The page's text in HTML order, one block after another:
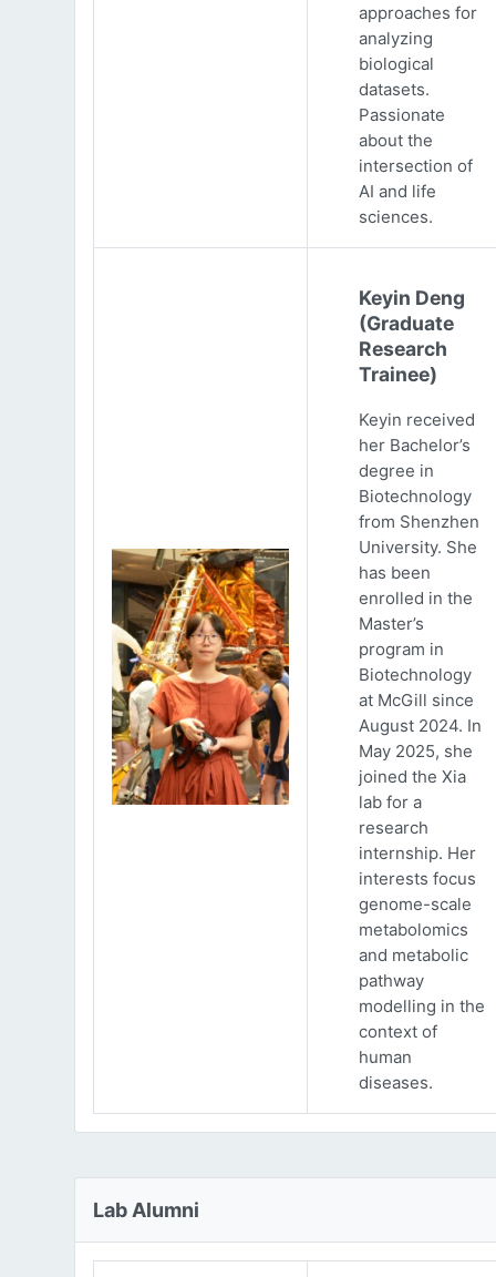
approaches for
analyzing
biological
datasets.
Passionate
about the
intersection of
AI and life
sciences.
Keyin Deng
(Graduate
Research
Trainee)
Keyin received
her Bachelor’s
degree in
Biotechnology
from Shenzhen
University. She
has been
enrolled in the
Master’s
program in
Biotechnology
at McGill since
August 2024. In
May 2025, she
joined the Xia
lab for a
research
internship. Her
interests focus
genome-scale
metabolomics
and metabolic
pathway
modelling in the
context of
human
diseases.
Lab Alumni